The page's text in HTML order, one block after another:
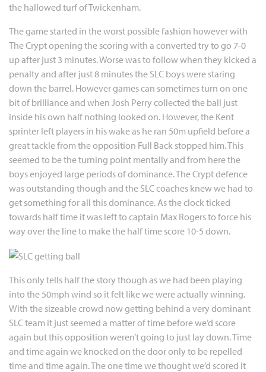
the hallowed turf of Twickenham.
The game started in the worst possible fashion however with
The Crypt opening the scoring with a converted try to go 7-0
up after just 3 minutes. Worse was to follow when they kicked a
penalty and after just 8 minutes the SLC boys were staring
down the barrel. However games can sometimes turn on one
bit of brilliance and when Josh Perry collected the ball just
inside his own half nothing looked on. However, the Kent
sprinter left players in his wake as he ran 50m upfield before a
great tackle from the opposition Full Back stopped him. This
seemed to be the turning point mentally and from here the
boys enjoyed large periods of dominance. The Crypt defence
was outstanding though and the SLC coaches knew we had to
get something for all this dominance. As the clock ticked
towards half time it was left to captain Max Rogers to force his
way over the line to make the half time score 10-5 down.
This only tells half the story though as we had been playing
into the 50mph wind so it felt like we were actually winning.
With the sizeable crowd now getting behind a very dominant
SLC team it just seemed a matter of time before we’d score
again but this opposition weren’t going to just lay down. Time
and time again we knocked on the door only to be repelled
time and time again. The one time we thought we’d scored it